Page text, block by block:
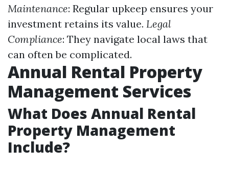
Maintenance: Regular upkeep ensures your
investment retains its value. Legal
Compliance: They navigate local laws that
can often be complicated.
Annual Rental Property
Management Services
What Does Annual Rental
Property Management
Include?